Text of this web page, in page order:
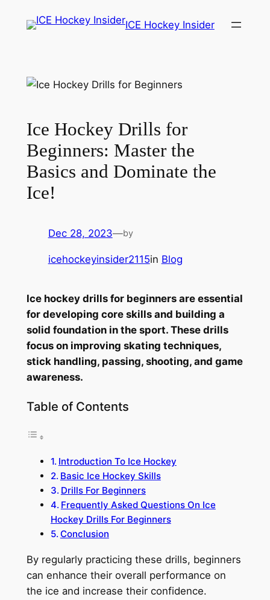
ICE Hockey Insider
Ice Hockey Drills for
Beginners: Master the
Basics and Dominate the
Ice!
Dec 28, 2023—by
icehockeyinsider2115in Blog
Ice hockey drills for beginners are essential
for developing core skills and building a
solid foundation in the sport. These drills
focus on improving skating techniques,
stick handling, passing, shooting, and game
awareness.
Table of Contents
Introduction To Ice Hockey
Basic Ice Hockey Skills
Drills For Beginners
Frequently Asked Questions On Ice
Hockey Drills For Beginners
Conclusion
By regularly practicing these drills, beginners
can enhance their overall performance on
the ice and increase their confidence.